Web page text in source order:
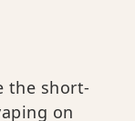
the short-
on